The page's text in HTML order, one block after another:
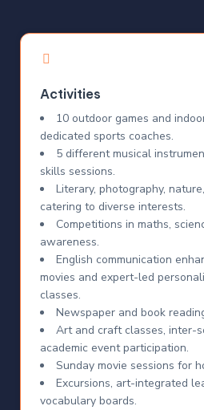
Activities
10 outdoor games and
dedicated sports coaches.
5 different musical
skills sessions.
Literary, photography,
catering to diverse interests.
Competitions in maths,
awareness.
English communication
movies and expert-led
classes.
Newspaper and book
Art and craft classes, inter-
academic event participation.
Sunday movie sessions for
Excursions, art-integrated
vocabulary boards.